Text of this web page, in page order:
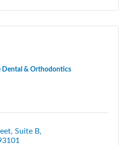
Dental & Orthodontics
Suite B